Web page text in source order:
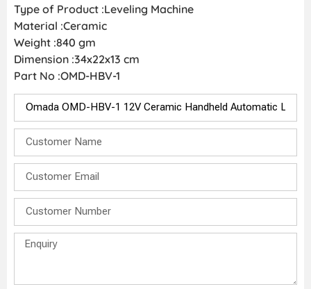
Type of Product :Leveling Machine
Material :Ceramic
Weight :840 gm
Dimension :34x22x13 cm
Part No :OMD-HBV-1